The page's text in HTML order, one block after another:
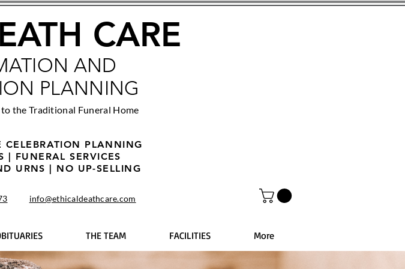
CARE
AND
PLANNING
the Traditional Funeral Home
CELEBRATION PLANNING
| FUNERAL SERVICES
URNS | NO UP-SELLING
info@ethicaldeathcare.com
THE TEAM FACILITIES More